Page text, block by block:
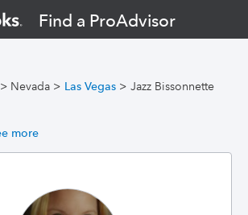
Find a ProAdvisor
> Nevada > Las Vegas > Jazz Bissonnette
more